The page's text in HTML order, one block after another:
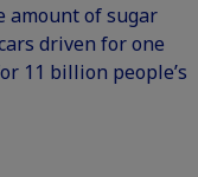
amount of sugar
driven for one
11 billion people’s